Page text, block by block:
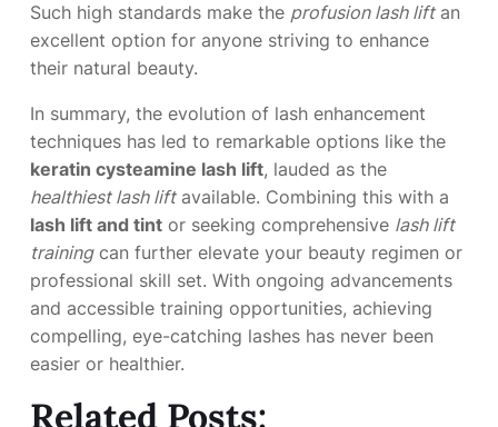
Such high standards make the profusion lash liftan
excellent option for anyone striving to enhance
their natural beauty.
In summary, the evolution of lash enhancement
techniques has led to remarkable options like the
keratin cysteamine lash lift, lauded as the
healthiest lash liftavailable. Combining this with a
lash lift and tint or seeking comprehensive lash lift
trainingcan further elevate your beauty regimen or
professional skill set. With ongoing advancements
and accessible training opportunities, achieving
compelling, eye-catching lashes has never been
easier or healthier.
Related Posts: